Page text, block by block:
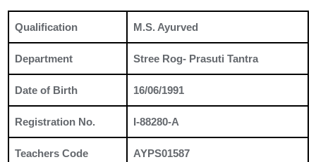
Qualification M.S. Ayurved
Department Stree Rog- Prasuti Tantra
Date of Birth 16/06/1991
Registration No. I-88280-A
Teachers Code AYPS01587